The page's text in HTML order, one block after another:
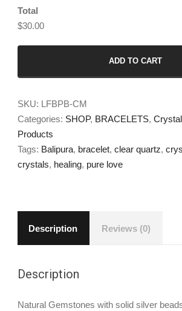
Total
$30.00
ADD TO CART
SKU: LFBPB-CM
Categories: SHOP, BRACELETS,
Products
Tags: Balipura, bracelet, clear quartz,
crystals, healing, pure love
Description Reviews (0)
Description
Natural Gemstones with solid silver